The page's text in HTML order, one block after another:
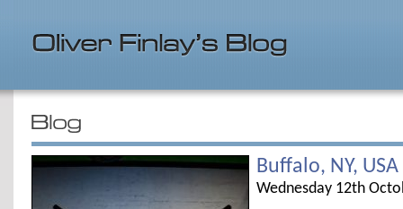
Buffalo, NY, USA
Wednesday 12th